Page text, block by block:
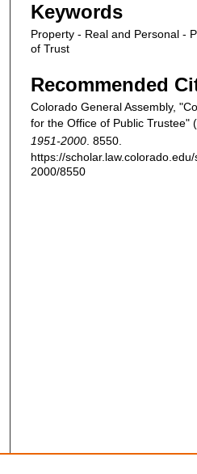
Keywords
Property - Real and Personal -
of Trust
Recommended
Colorado General Assembly,
for the Office of Public Trustee"
1951-2000 . 8550.
https://
2000/8550